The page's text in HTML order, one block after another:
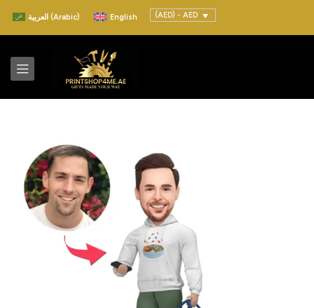
العربية (Arabic) English (AED) - AED